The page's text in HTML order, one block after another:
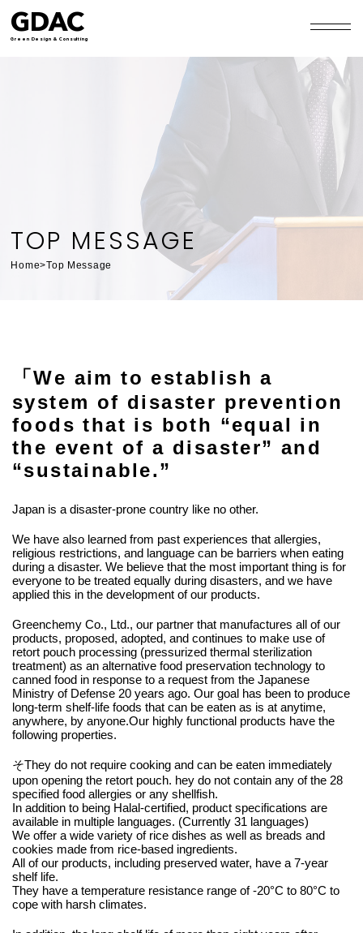
GDAC
Green Design & Consulting
Home>Top Message
TOP MESSAGE
「We aim to establish a
system of disaster prevention
foods that is both “equal in
the event of a disaster” and
“sustainable.”
Japan is a disaster-prone country like no other.
We have also learned from past experiences that allergies,
religious restrictions, and language can be barriers when eating
during a disaster. We believe that the most important thing is for
everyone to be treated equally during disasters, and we have
applied this in the development of our products.
Greenchemy Co., Ltd., our partner that manufactures all of our
products, proposed, adopted, and continues to make use of
retort pouch processing (pressurized thermal sterilization
treatment) as an alternative food preservation technology to
canned food in response to a request from the Japanese
Ministry of Defense 20 years ago. Our goal has been to produce
long-term shelf-life foods that can be eaten as is at anytime,
anywhere, by anyone.Our highly functional products have the
following properties.
そThey do not require cooking and can be eaten immediately
upon opening the retort pouch. hey do not contain any of the 28
specified food allergies or any shellfish.
In addition to being Halal-certified, product specifications are
available in multiple languages. (Currently 31 languages)
We offer a wide variety of rice dishes as well as breads and
cookies made from rice-based ingredients.
All of our products, including preserved water, have a 7-year
shelf life.
They have a temperature resistance range of -20°C to 80°C to
cope with harsh climates.